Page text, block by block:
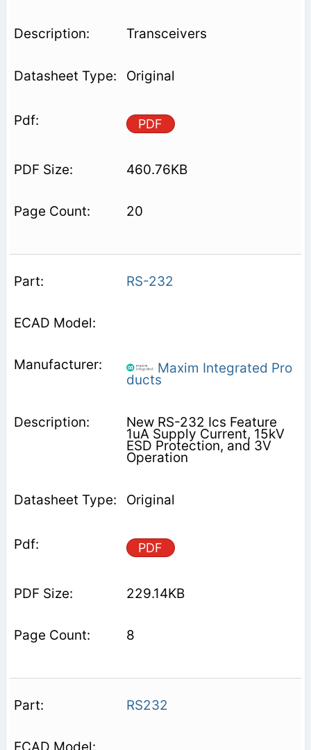
Transceivers
Original
PDF
460.76KB
20
RS-232
Maxim Integrated Pro
ducts
New RS-232 Ics Feature
1uA Supply Current, 15kV
ESD Protection, and 3V
Operation
Original
PDF
229.14KB
8
RS232